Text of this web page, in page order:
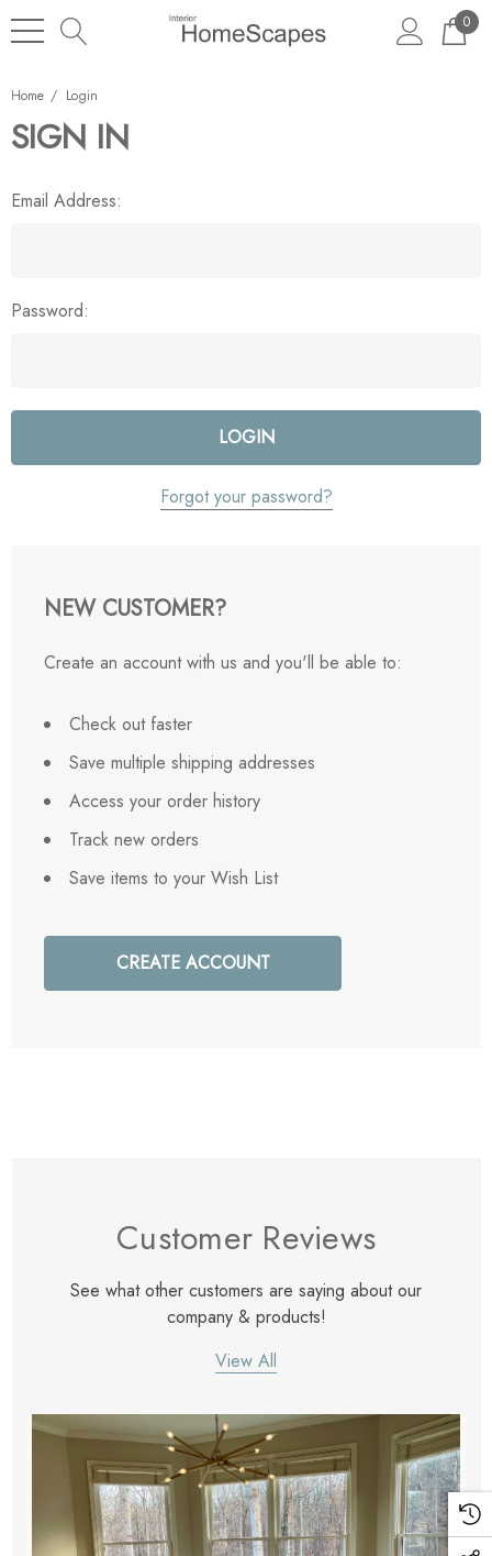
0
Home Login
SIGN IN
Email Address:
Password:
Forgot your password?
NEW CUSTOMER?
Create an account with us and you'll be able to:
Check out faster
Save multiple shipping addresses
Access your order history
Track new orders
Save items to your Wish List
CREATE ACCOUNT
Customer Reviews
See what other customers are saying about our
company & products!
View All